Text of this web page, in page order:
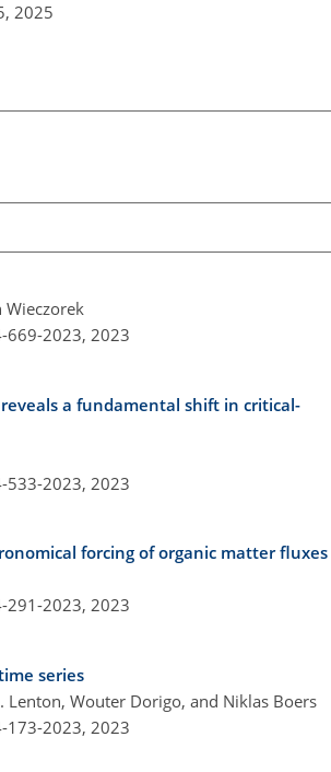
2025
Wieczorek
669-2023, 2023
a fundamental shift in critical-
533-2023, 2023
forcing of organic matter fluxes
291-2023, 2023
series
Wouter Dorigo, and Niklas Boers
173-2023, 2023